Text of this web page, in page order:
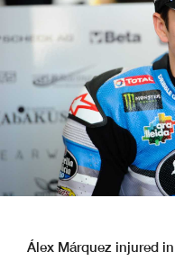
Álex Márquez injured